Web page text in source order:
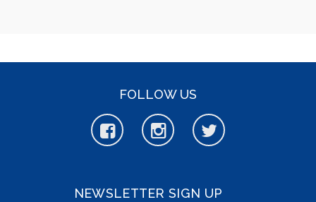
FOLLOW US
NEWSLETTER SIGN UP